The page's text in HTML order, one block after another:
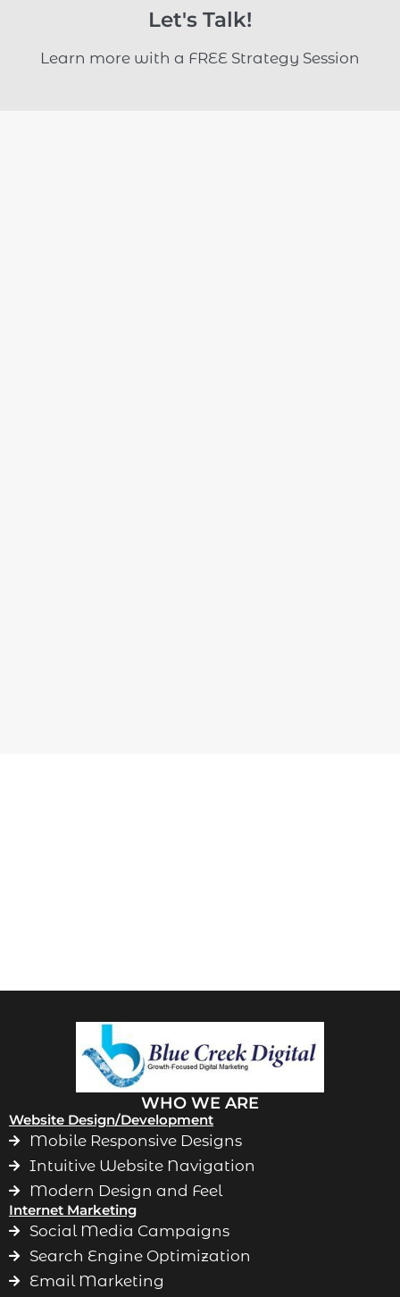
Let's Talk!
Learn more with a FREE Strategy Session
WHO WE ARE
Website Design/Development
Mobile Responsive Designs
Intuitive Website Navigation
Modern Design and Feel
Internet Marketing
Social Media Campaigns
Search Engine Optimization
Email Marketing